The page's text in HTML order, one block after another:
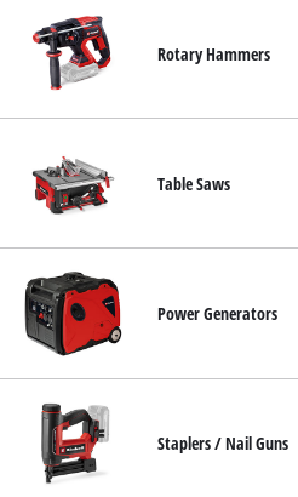
Rotary Hammers
Table Saws
Power Generators
Staplers / Nail Guns